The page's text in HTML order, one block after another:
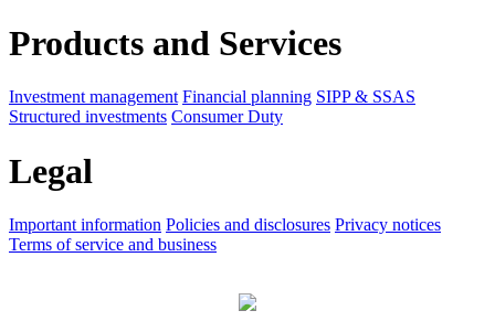
Products and Services
Investment management Financial planning SIPP & SSAS
Structured investments Consumer Duty
Legal
Important information Policies and disclosures Privacy notices
Terms of service and business